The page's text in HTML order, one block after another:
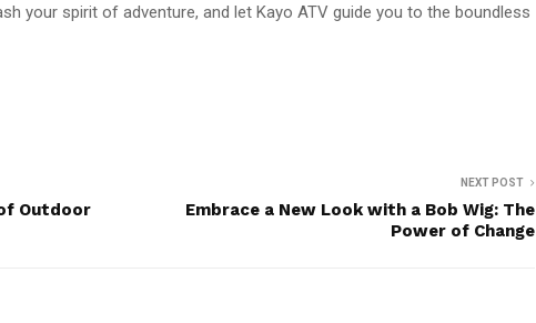
your spirit of adventure, and let Kayo ATV guide you to the boundless
Outdoor
NEXT POST
Embrace a New Look with a Bob Wig: The
Power of Change